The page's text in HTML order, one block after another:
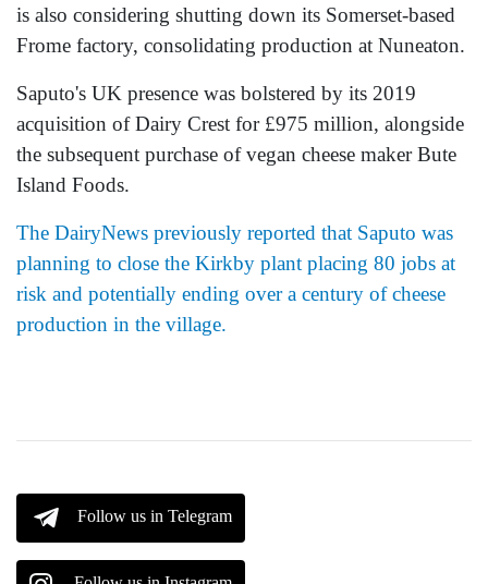
is also considering shutting down its Somerset-based
Frome factory, consolidating production at Nuneaton.
Saputo's UK presence was bolstered by its 2019
acquisition of Dairy Crest for £975 million, alongside
the subsequent purchase of vegan cheese maker Bute
Island Foods.
The DairyNews previously reported that Saputo was
planning to close the Kirkby plant placing 80 jobs at
risk and potentially ending over a century of cheese
production in the village.
Follow us in Telegram